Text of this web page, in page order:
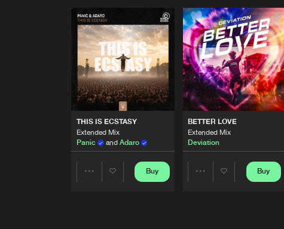
THIS IS ECSTASY
Extended Mix
Panic
and Adaro
Buy
BETTER LOVE
Extended Mix
Deviation
Buy